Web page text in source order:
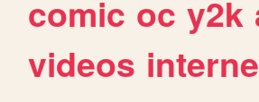
comic oc y2k
videos